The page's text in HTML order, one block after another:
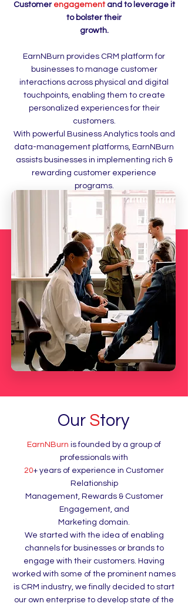
Customer engagement and to leverage it
to bolster their
growth.
EarnNBurn provides CRM platform for
businesses to manage customer
interactions across physical and digital
touchpoints, enabling them to create
personalized experiences for their
customers.
With powerful Business Analytics tools and
data-management platforms, EarnNBurn
assists businesses in implementing rich &
rewarding customer experience
programs.
Our Story
EarnNBurn is founded by a group of
professionals with
20+ years of experience in Customer
Relationship
Management, Rewards & Customer
Engagement, and
Marketing domain.
We started with the idea of enabling
channels for businesses or brands to
engage with their customers. Having
worked with some of the prominent names
is CRM industry, we finally decided to start
our own enterprise to develop state of the